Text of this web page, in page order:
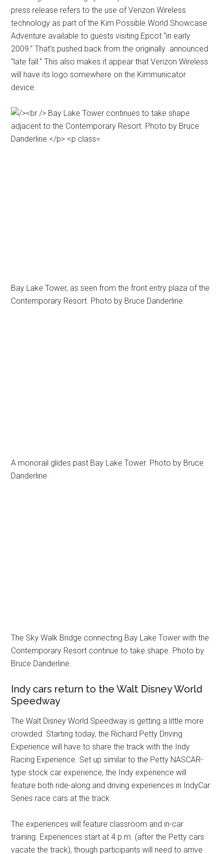
press release refers to the use of Verizon Wireless
technology as part of the Kim Possible World Showcase
Adventure available to guests visiting Epcot “in early
2009.” That’s pushed back from the originally announced
“late fall.” This also makes it appear that Verizon Wireless
will have its logo somewhere on the Kimmunicator
device.
Bay Lake Tower, as seen from the front entry plaza of the
Contemporary Resort. Photo by Bruce Danderline.
A monorail glides past Bay Lake Tower. Photo by Bruce
Danderline.
The Sky Walk Bridge connecting Bay Lake Tower with the
Contemporary Resort continue to take shape. Photo by
Bruce Danderline.
Indy cars return to the Walt Disney World
Speedway
The Walt Disney World Speedway is getting a little more
crowded. Starting today, the Richard Petty Driving
Experience will have to share the track with the Indy
Racing Experience. Set up similar to the Petty NASCAR-
type stock car experience, the Indy experience will
feature both ride-along and driving experiences in IndyCar
Series race cars at the track.
The experiences will feature classroom and in-car
training. Experiences start at 4 p.m. (after the Petty cars
vacate the track), though participants will need to arrive